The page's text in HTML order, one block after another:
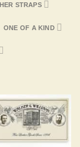
STRAPS
ONE OF A KIND